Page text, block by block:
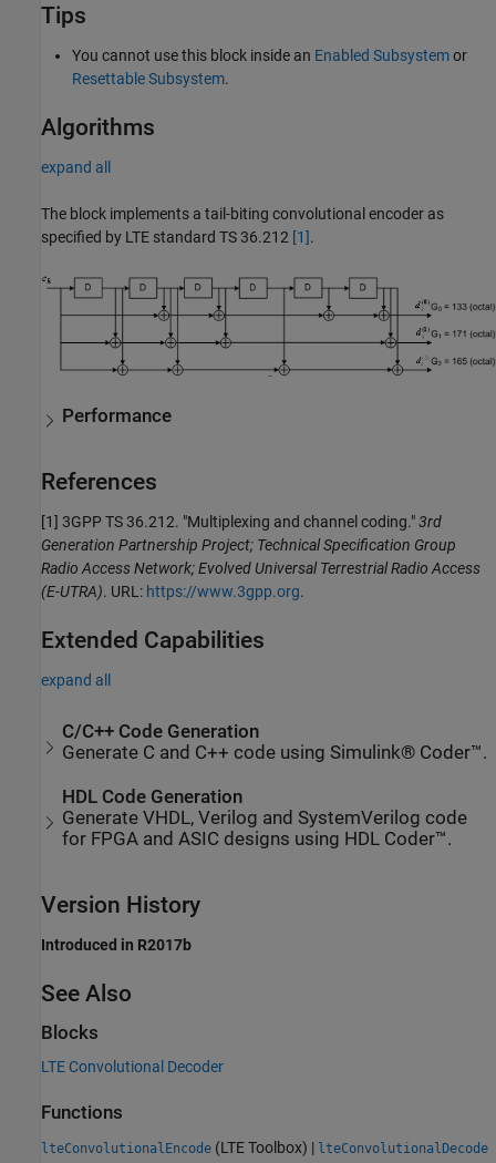
Tips
You cannot use this block inside an Enabled Subsystemor
Resettable Subsystem.
Algorithms
expand all
The block implements a tail-biting convolutional encoder as
specified by LTE standard TS 36.212 [1].
Performance
References
[1] 3GPP TS 36.212. "Multiplexing and channel coding."3rd
Generation Partnership Project; Technical Specification Group
Radio Access Network; Evolved Universal Terrestrial Radio Access
(E-UTRA). URL: https://www.3gpp.org.
Extended Capabilities
expand all
C/C++ Code Generation
Generate C and C++ code using Simulink® Coder™.
HDL Code Generation
Generate VHDL, Verilog and SystemVerilog code
for FPGA and ASIC designs using HDL Coder™.
Version History
Introduced in R2017b
See Also
Blocks
LTE Convolutional Decoder
Functions
lteConvolutionalEncode (LTE Toolbox) | lteConvolutionalDecode